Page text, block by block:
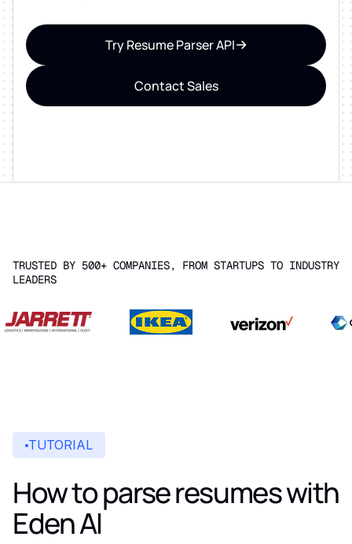
Try Resume Parser API
Contact Sales
TRUSTED BY 500+ COMPANIES, FROM STARTUPS TO INDUSTRY
LEADERS
TUTORIAL
How to parse resumes with
Eden AI